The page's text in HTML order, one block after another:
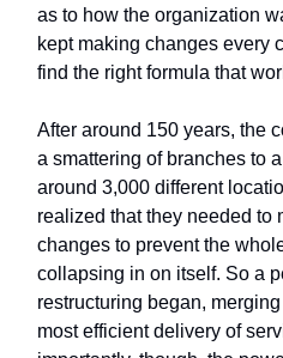
as to how the organization
kept making changes every
find the right formula that
After around 150 years, the
a smattering of branches to
around 3,000 different
realized that they needed to
changes to prevent the
collapsing in on itself. So a
restructuring began,
most efficient delivery of